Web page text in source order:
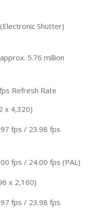
Shutter)
5.76 million
Refresh Rate
x 4,320)
fps / 23.98 fps
fps / 24.00 fps (PAL)
x 2,160)
fps / 23.98 fps